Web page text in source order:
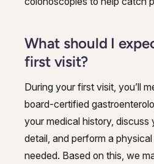
What should I
first visit?
During your first visit, you’ll
board-certified
your medical history, discuss
detail, and perform a
needed. Based on this, we